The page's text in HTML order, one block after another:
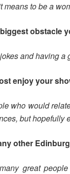
means to be a
obstacle
and having a
enjoy your
who would
but hopefully
other
great